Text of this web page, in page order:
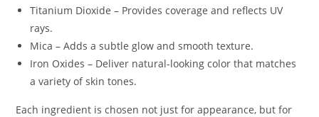
Titanium Dioxide – Provides coverage and reflects UV
rays.
Mica – Adds a subtle glow and smooth texture.
Iron Oxides – Deliver natural-looking color that matches
a variety of skin tones.
Each ingredient is chosen not just for appearance, but for